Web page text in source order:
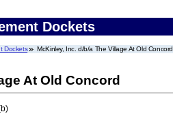
Dockets
Dockets McKinley, Inc. d/b/a The Village At Old Concord
At Old Concord